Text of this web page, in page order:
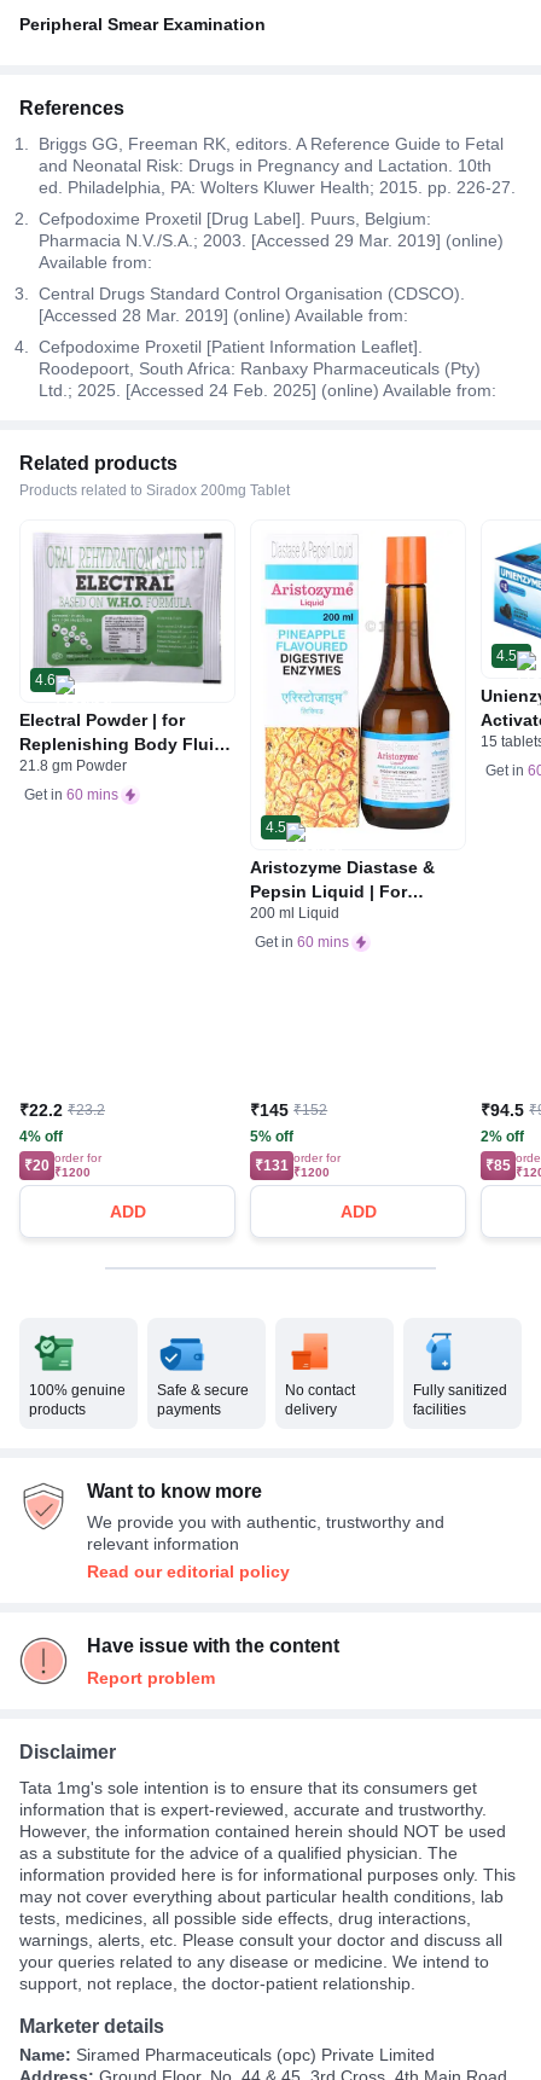
Peripheral Smear Examination
References
Briggs GG, Freeman RK, editors. A Reference Guide to Fetal
and Neonatal Risk: Drugs in Pregnancy and Lactation. 10th
ed. Philadelphia, PA: Wolters Kluwer Health; 2015. pp. 226-27.
Cefpodoxime Proxetil [Drug Label]. Puurs, Belgium:
Pharmacia N.V./S.A.; 2003. [Accessed 29 Mar. 2019] (online)
Available from:
Central Drugs Standard Control Organisation (CDSCO).
[Accessed 28 Mar. 2019] (online) Available from:
Cefpodoxime Proxetil [Patient Information Leaflet].
Roodepoort, South Africa: Ranbaxy Pharmaceuticals (Pty)
Ltd.; 2025. [Accessed 24 Feb. 2025] (online) Available from:
Related products
Products related to Siradox 200mg Tablet
4.6
Electral Powder | for
Replenishing Body Fluids
& Electrolytes | For
Stomach Care
21.8 gm Powder
Get in 60 mins
₹22.2 ₹23.2
4% off
₹20 order for
₹1200
ADD
4.5
Aristozyme Diastase &
Pepsin Liquid | For
Digestive Care & Stomach
Care | Flavour Pineapple
200 ml Liquid
Get in 60 mins
₹145 ₹152
5% off
₹131 order for
₹1200
ADD
4.5
Gas |
15
Get in
₹94.5
2% off
₹85
100% genuine
products
Safe & secure
payments
No contact
delivery
Fully sanitized
facilities
Want to know more
We provide you with authentic, trustworthy and
relevant information
Read our editorial policy
Have issue with the content
Report problem
Disclaimer
Tata 1mg's sole intention is to ensure that its consumers get
information that is expert-reviewed, accurate and trustworthy.
However, the information contained herein should NOT be used
as a substitute for the advice of a qualified physician. The
information provided here is for informational purposes only. This
may not cover everything about particular health conditions, lab
tests, medicines, all possible side effects, drug interactions,
warnings, alerts, etc. Please consult your doctor and discuss all
your queries related to any disease or medicine. We intend to
support, not replace, the doctor-patient relationship.
Marketer details
Name: Siramed Pharmaceuticals (opc) Private Limited
Address: Ground Floor, No. 44 & 45, 3rd Cross, 4th Main Road,